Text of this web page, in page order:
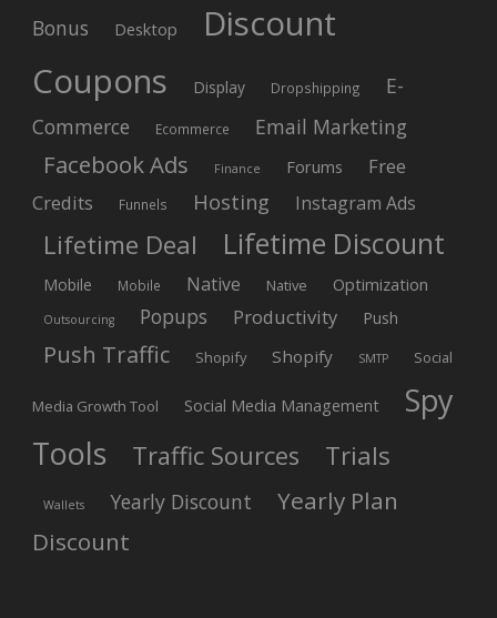
Bonus Desktop
Discount
Coupons
Display Dropshipping
E-
Commerce
Ecommerce Email Marketing
Facebook Ads Finance Forums
Free
Credits
Funnels Hosting Instagram Ads
Lifetime Deal Lifetime Discount
Mobile Mobile Native Native Optimization
Outsourcing Popups Productivity Push
Push Traffic Shopify Shopify SMTP Social
Media Growth Tool Social Media Management
Spy
Tools
Traffic Sources Trials
Wallets Yearly Discount
Yearly Plan
Discount